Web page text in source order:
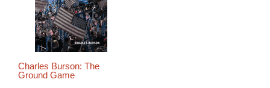
Charles Burson: The
Ground Game